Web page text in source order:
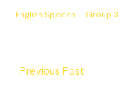
English Speech – Group 3
← Previous Post